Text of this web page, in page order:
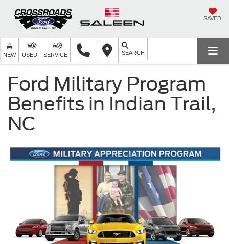
SAVED
NEW USED SERVICE SEARCH
Ford Military Program
Benefits in Indian Trail,
NC